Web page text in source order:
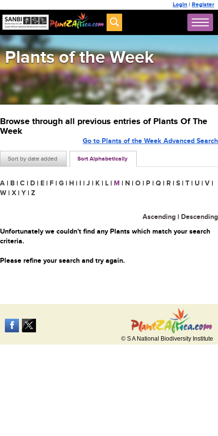
Login | Register
Plants of the Week
Browse through all previous entries of Plants Of The
Week
Sort by date added Sort Alphabetically
Go to Plants of the Week Advanced Search
A | B | C | D | E | F | G | H | I | J | K | L | M | N | O | P | Q | R | S | T | U | V |
W | X | Y | Z
Ascending | Descending
Unfortunately we couldn't find any Plants which match your search
criteria.
Please refine your search and try again.
© S A National Biodiversity Institute